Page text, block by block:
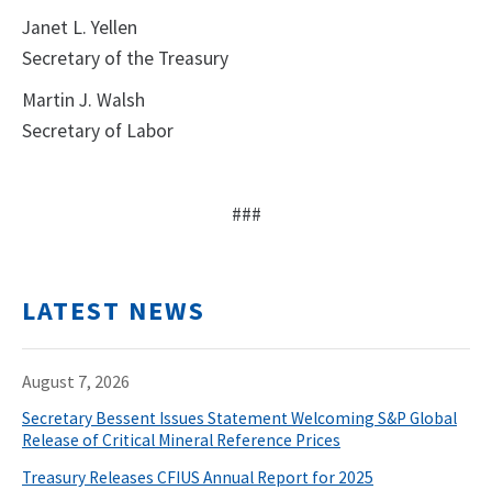
Janet L. Yellen
Secretary of the Treasury
Martin J. Walsh
Secretary of Labor
###
LATEST NEWS
August 7, 2026
Secretary Bessent Issues Statement Welcoming S&P Global
Release of Critical Mineral Reference Prices
Treasury Releases CFIUS Annual Report for 2025